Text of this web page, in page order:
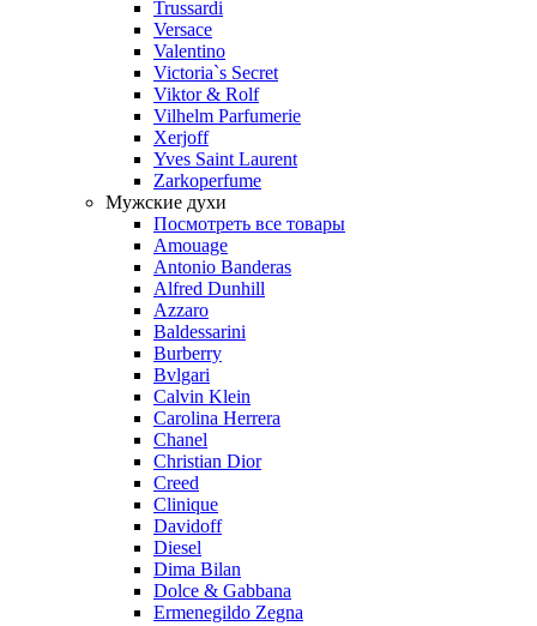
Trussardi
Versace
Valentino
Victoria`s Secret
Viktor & Rolf
Vilhelm Parfumerie
Xerjoff
Yves Saint Laurent
Zarkoperfume
Мужские духи
Посмотреть все товары
Amouage
Antonio Banderas
Alfred Dunhill
Azzaro
Baldessarini
Burberry
Bvlgari
Calvin Klein
Carolina Herrera
Chanel
Christian Dior
Creed
Clinique
Davidoff
Diesel
Dima Bilan
Dolce & Gabbana
Ermenegildo Zegna